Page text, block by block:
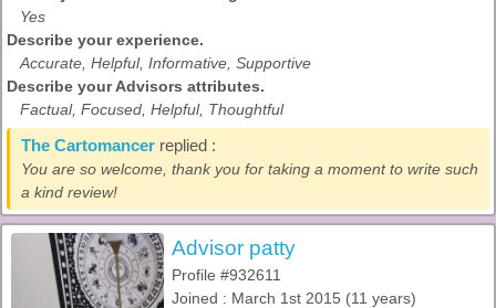
Yes
Describe your experience.
Accurate, Helpful, Informative, Supportive
Describe your Advisors attributes.
Factual, Focused, Helpful, Thoughtful
The Cartomancer replied :
You are so welcome, thank you for taking a moment to write such
a kind review!
Advisor patty
Profile #932611
Joined : March 1st 2015 (11 years)